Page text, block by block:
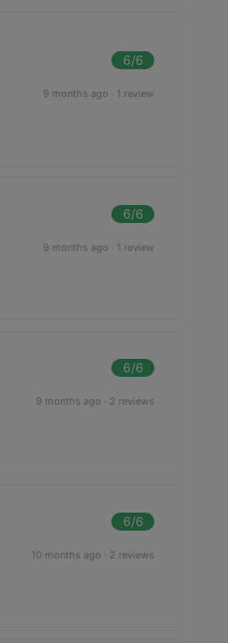
6/6
9 months ago · 1 review
6/6
9 months ago · 1 review
6/6
9 months ago · 2 reviews
6/6
10 months ago · 2 reviews